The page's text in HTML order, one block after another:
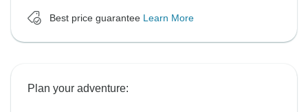
Best price guarantee Learn More
Plan your adventure: